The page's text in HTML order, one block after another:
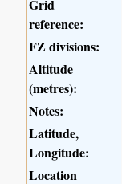
Grid
reference:
FZ divisions:
Altitude
(metres):
Notes:
Latitude,
Longitude:
Location